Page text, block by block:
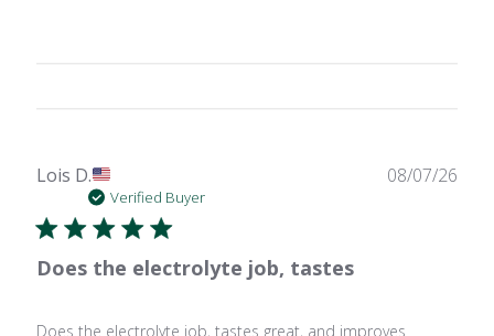
Lois D.
Verified Buyer
Does the electrolyte job, tastes
Does the electrolyte job, tastes great, and improves
08/07/26